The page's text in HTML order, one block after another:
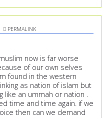
PERMALINK
now is far worse
of our own selves
found in the western
as nation of islam but
like an ummah or nation .
time and time again. if we
then can we demand